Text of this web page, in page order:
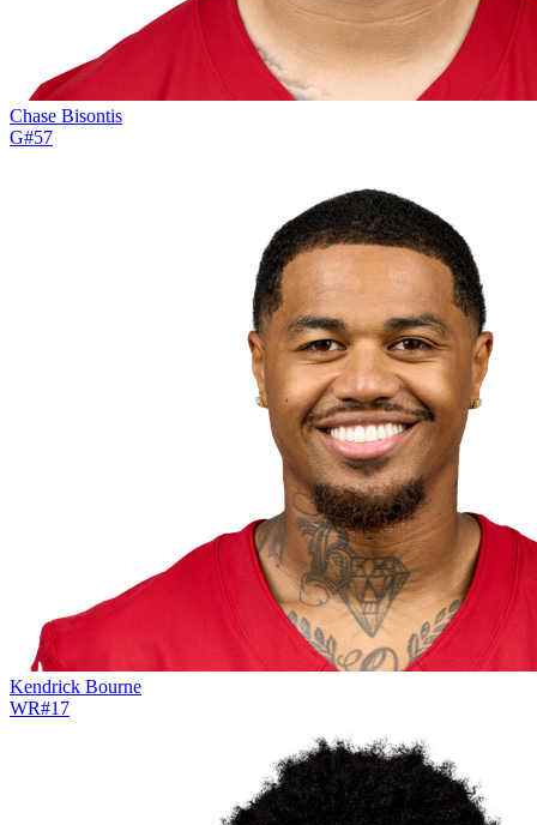
Chase Bisontis
G#57
Kendrick Bourne
WR#17